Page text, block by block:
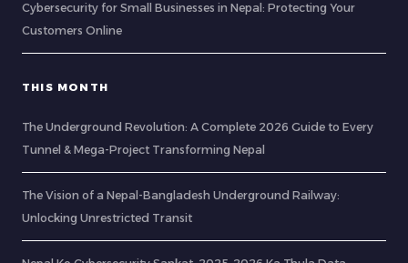
Cybersecurity for Small Businesses in Nepal: Protecting Your
Customers Online
THIS MONTH
The Underground Revolution: A Complete 2026 Guide to Every
Tunnel & Mega-Project Transforming Nepal
The Vision of a Nepal-Bangladesh Underground Railway:
Unlocking Unrestricted Transit